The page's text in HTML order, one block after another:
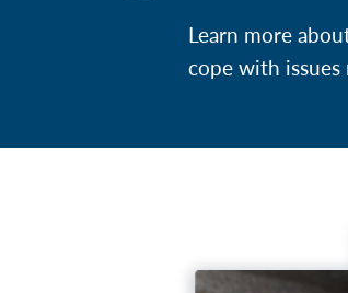
Learn more
cope with issues